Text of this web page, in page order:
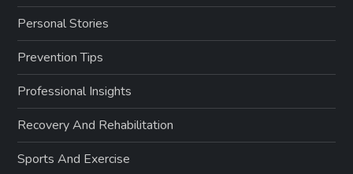
Personal Stories
Prevention Tips
Professional Insights
Recovery And Rehabilitation
Sports And Exercise